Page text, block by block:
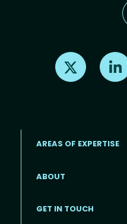
Find us on X
Footer menu
AREAS OF EXPERTISE
ABOUT
GET IN TOUCH